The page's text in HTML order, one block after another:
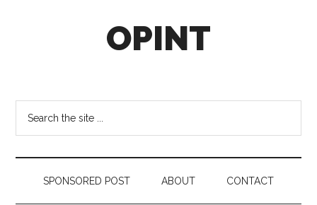
OPINT
for
Operational
Intelligence
SPONSORED POST ABOUT CONTACT